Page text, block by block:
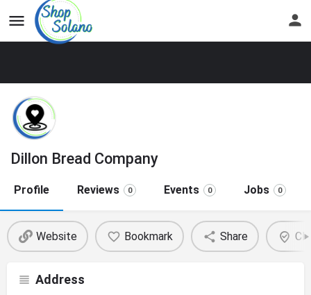
Dillon Bread Company
Profile Reviews 0 Events 0 Jobs 0
Website Bookmark Share
Address